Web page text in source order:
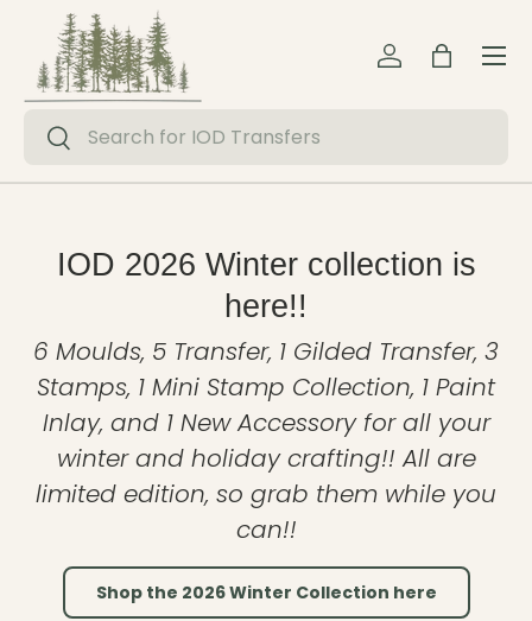
Skip to content
Search
Search
Log inBag
Menu
IOD 2026 Winter collection is
here!!
6 Moulds, 5 Transfer, 1 Gilded Transfer, 3
Stamps, 1 Mini Stamp Collection, 1 Paint
Inlay, and 1 New Accessory for all your
winter and holiday crafting!! All are
limited edition, so grab them while you
can!!
Shop the 2026 Winter Collection here